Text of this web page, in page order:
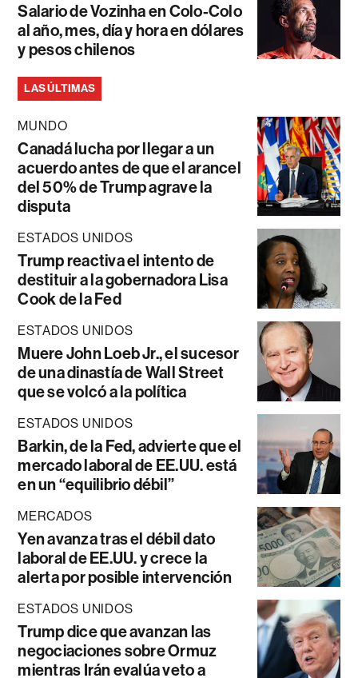
Salario de Vozinha en Colo-Colo
al año, mes, día y hora en dólares
y pesos chilenos
LAS ÚLTIMAS
MUNDO
Canadá lucha por llegar a un
acuerdo antes de que el arancel
del 50% de Trump agrave la
disputa
ESTADOS UNIDOS
Trump reactiva el intento de
destituir a la gobernadora Lisa
Cook de la Fed
ESTADOS UNIDOS
Muere John Loeb Jr., el sucesor
de una dinastía de Wall Street
que se volcó a la política
ESTADOS UNIDOS
Barkin, de la Fed, advierte que el
mercado laboral de EE.UU. está
en un “equilibrio débil”
MERCADOS
Yen avanza tras el débil dato
laboral de EE.UU. y crece la
alerta por posible intervención
ESTADOS UNIDOS
Trump dice que avanzan las
negociaciones sobre Ormuz
mientras Irán evalúa veto a